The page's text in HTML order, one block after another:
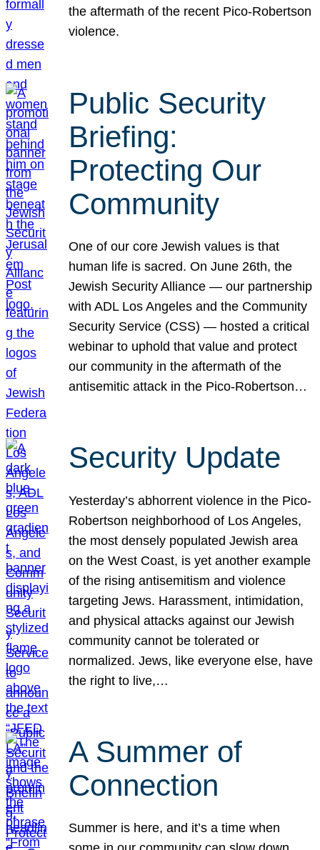
the aftermath of the recent Pico-Robertson
violence.
Public Security
Briefing:
Protecting Our
Community
One of our core Jewish values is that
human life is sacred. On June 26th, the
Jewish Security Alliance — our partnership
with ADL Los Angeles and the Community
Security Service (CSS) — hosted a critical
webinar to uphold that value and protect
our community in the aftermath of the
antisemitic attack in the Pico-Robertson…
Security Update
Yesterday’s abhorrent violence in the Pico-
Robertson neighborhood of Los Angeles,
the most densely populated Jewish area
on the West Coast, is yet another example
of the rising antisemitism and violence
targeting Jews. Harassment, intimidation,
and physical attacks against our Jewish
community cannot be tolerated or
normalized. Jews, like everyone else, have
the right to live,…
A Summer of
Connection
Summer is here, and it’s a time when